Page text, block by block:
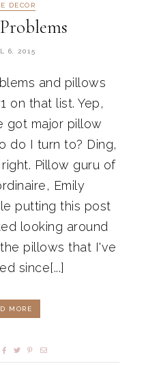
DECOR
6, 2015
and pillows
on that list. Yep,
got major pillow
do I turn to? Ding,
Pillow guru of
Emily
putting this post
looking around
pillows that I've
since[...]
MORE